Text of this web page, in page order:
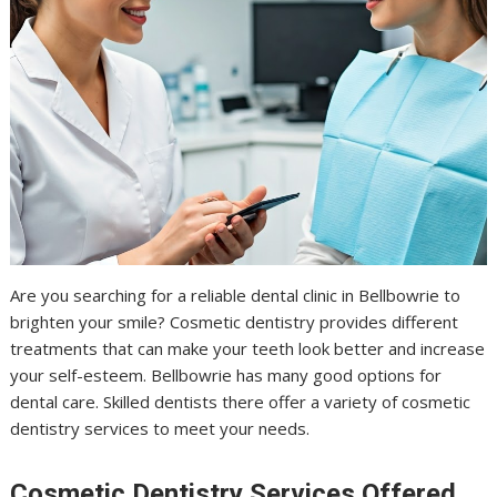
Are you searching for a reliable dental clinic in Bellbowrie to
brighten your smile? Cosmetic dentistry provides different
treatments that can make your teeth look better and increase
your self-esteem. Bellbowrie has many good options for
dental care. Skilled dentists there offer a variety of cosmetic
dentistry services to meet your needs.